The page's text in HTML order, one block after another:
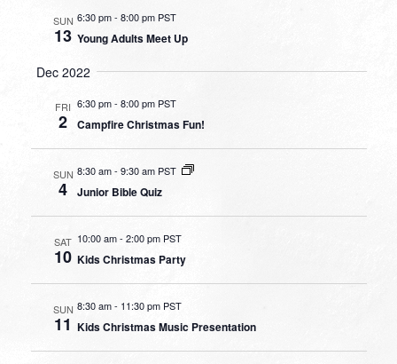
SUN
13
6:30 pm-8:00 pm PST
Young Adults Meet Up
Dec 2022
FRI
2
6:30 pm-8:00 pm PST
Campfire Christmas Fun!
SUN
4
8:30 am-9:30 am PST
Junior Bible Quiz
SAT
10
10:00 am-2:00 pm PST
Kids Christmas Party
SUN
11
8:30 am- 11:30 pm PST
Kids Christmas Music Presentation